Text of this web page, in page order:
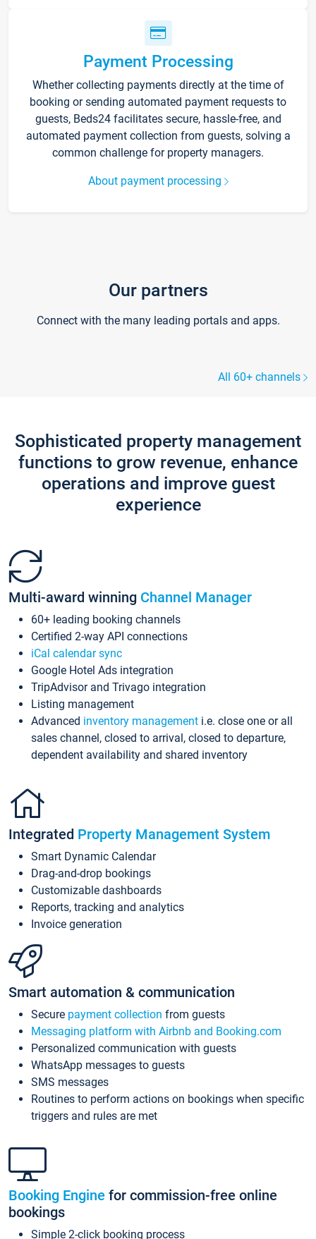
Payment Processing
Whether collecting payments directly at the time of
booking or sending automated payment requests to
guests, Beds24 facilitates secure, hassle-free, and
automated payment collection from guests, solving a
common challenge for property managers.
About payment processing
Our partners
Connect with the many leading portals and apps.
All 60+ channels
Sophisticated property management
functions to grow revenue, enhance
operations and improve guest
experience
Multi-award winning Channel Manager
60+ leading booking channels
Certified 2-way API connections
iCal calendar sync
Google Hotel Ads integration
TripAdvisor and Trivago integration
Listing management
Advanced inventory management i.e. close one or all
sales channel, closed to arrival, closed to departure,
dependent availability and shared inventory
Integrated Property Management System
Smart Dynamic Calendar
Drag-and-drop bookings
Customizable dashboards
Reports, tracking and analytics
Invoice generation
Smart automation & communication
Secure payment collection from guests
Messaging platform with Airbnb and Booking.com
Personalized communication with guests
WhatsApp messages to guests
SMS messages
Routines to perform actions on bookings when specific
triggers and rules are met
Booking Engine for commission-free online
bookings
Simple 2-click booking process